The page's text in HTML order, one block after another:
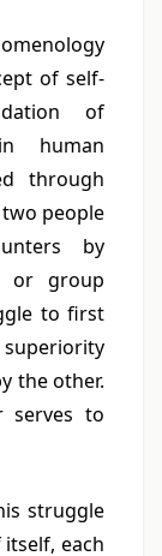
of self-
of
human
through
people
by
or group
to first
the other.
serves to
struggle
each